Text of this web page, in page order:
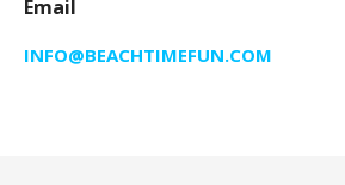
Email
INFO@BEACHTIMEFUN.COM